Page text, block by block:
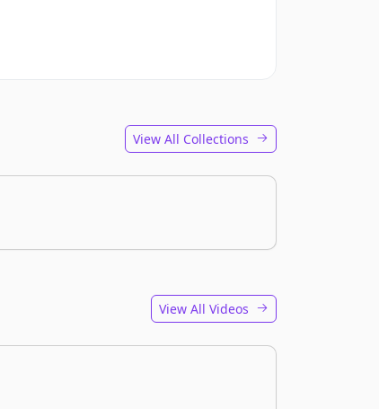
View All Collections
View All Videos